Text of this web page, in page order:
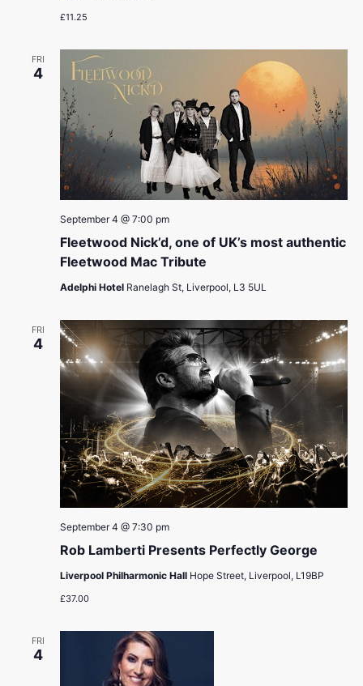
£11.25
FRI
4
Fleetwood Nick’d, one of UK’s most authentic
Fleetwood Mac Tribute
September 4 @ 7:00 pm
Adelphi Hotel Ranelagh St, Liverpool, L3 5UL
FRI
4
Rob Lamberti Presents Perfectly George
September 4 @ 7:30 pm
Liverpool Philharmonic Hall Hope Street, Liverpool, L19BP
£37.00
FRI
4